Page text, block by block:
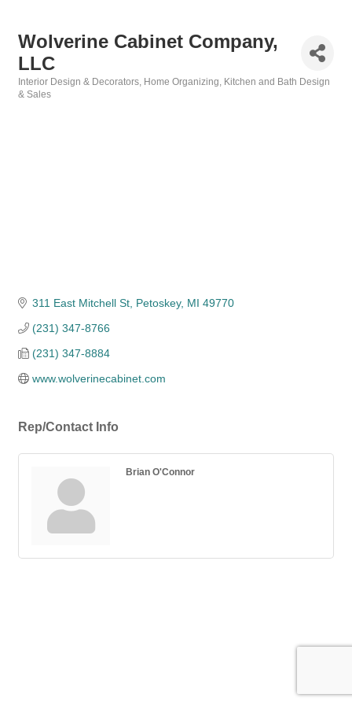
Wolverine Cabinet Company,
LLC
Categories
Interior Design & Decorators Home Organizing
Kitchen and Bath Design
& Sales
311 East Mitchell St Petoskey MI 49770
(231) 347-8766
(231) 347-8884
www.wolverinecabinet.com
Rep/Contact Info
Brian O'Connor